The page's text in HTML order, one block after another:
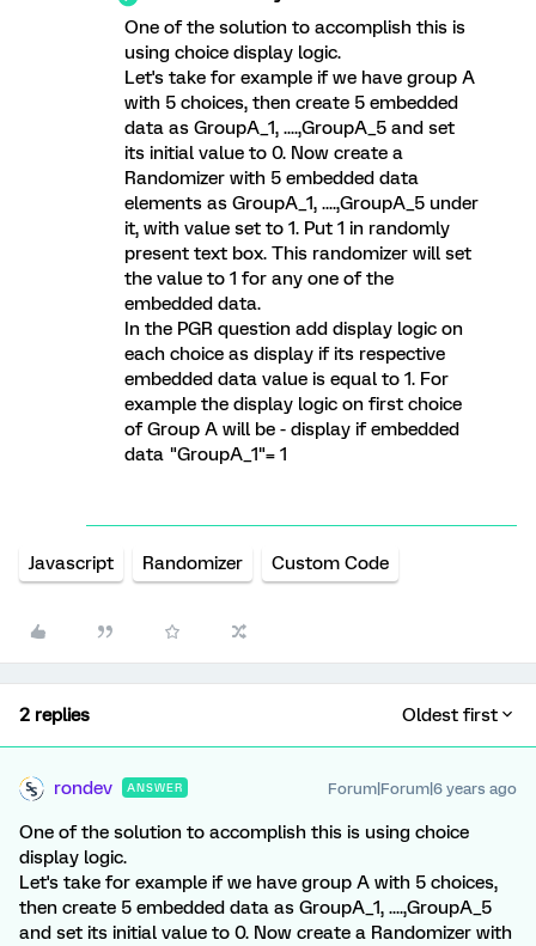
One of the solution to accomplish this is
using choice display logic.
Let's take for example if we have group A
with 5 choices, then create 5 embedded
data as GroupA_1, ....,GroupA_5 and set
its initial value to 0. Now create a
Randomizer with 5 embedded data
elements as GroupA_1, ....,GroupA_5 under
it, with value set to 1. Put 1 in randomly
present text box. This randomizer will set
the value to 1 for any one of the
embedded data.
In the PGR question add display logic on
each choice as display if its respective
embedded data value is equal to 1. For
example the display logic on first choice
of Group A will be - display if embedded
data "GroupA_1"= 1
Javascript Randomizer Custom Code
2 replies Oldest first
rondev ANSWER Forum|Forum|6 years ago
One of the solution to accomplish this is using choice
display logic.
Let's take for example if we have group A with 5 choices,
then create 5 embedded data as GroupA_1, ....,GroupA_5
and set its initial value to 0. Now create a Randomizer with